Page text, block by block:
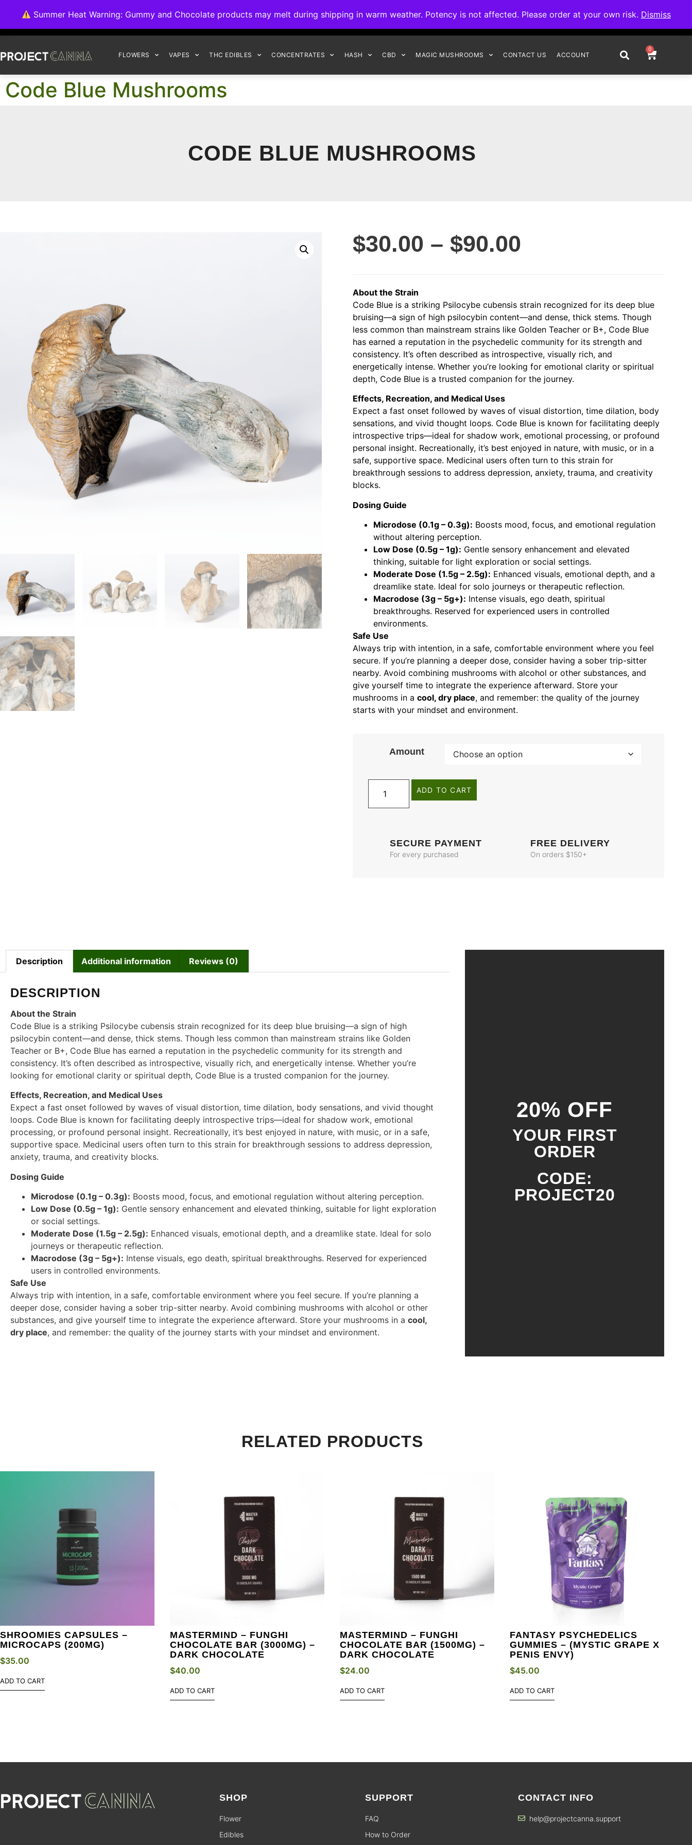
Summer Heat Warning: Gummy and Chocolate products may melt during shipping in warm weather. Potency is not affected. Please order at your own risk. Dismiss
FLOWERS VAPES THC EDIBLES CONCENTRATES HASH CBD MAGIC MUSHROOMS CONTACT US ACCOUNT
0
Code Blue Mushrooms
CODE BLUE MUSHROOMS
$30.00 – $90.00
About the Strain
Code Blue is a striking Psilocybe cubensis strain recognized for its deep blue
bruising—a sign of high psilocybin content—and dense, thick stems. Though
less common than mainstream strains like Golden Teacher or B+, Code Blue
has earned a reputation in the psychedelic community for its strength and
consistency. It’s often described as introspective, visually rich, and
energetically intense. Whether you’re looking for emotional clarity or spiritual
depth, Code Blue is a trusted companion for the journey.
Effects, Recreation, and Medical Uses
Expect a fast onset followed by waves of visual distortion, time dilation, body
sensations, and vivid thought loops. Code Blue is known for facilitating deeply
introspective trips—ideal for shadow work, emotional processing, or profound
personal insight. Recreationally, it’s best enjoyed in nature, with music, or in a
safe, supportive space. Medicinal users often turn to this strain for
breakthrough sessions to address depression, anxiety, trauma, and creativity
blocks.
Dosing Guide
Microdose (0.1g – 0.3g): Boosts mood, focus, and emotional regulation
without altering perception.
Low Dose (0.5g – 1g): Gentle sensory enhancement and elevated
thinking, suitable for light exploration or social settings.
Moderate Dose (1.5g – 2.5g): Enhanced visuals, emotional depth, and a
dreamlike state. Ideal for solo journeys or therapeutic reflection.
Macrodose (3g – 5g+): Intense visuals, ego death, spiritual
breakthroughs. Reserved for experienced users in controlled
environments.
Safe Use
Always trip with intention, in a safe, comfortable environment where you feel
secure. If you’re planning a deeper dose, consider having a sober trip-sitter
nearby. Avoid combining mushrooms with alcohol or other substances, and
give yourself time to integrate the experience afterward. Store your
mushrooms in a cool, dry place, and remember: the quality of the journey
starts with your mindset and environment.
Amount
ADD TO CART
SECURE PAYMENT
For every purchased
FREE DELIVERY
On orders $150+
Description Additional information Reviews (0)
DESCRIPTION
About the Strain
Code Blue is a striking Psilocybe cubensis strain recognized for its deep blue bruising—a sign of high
psilocybin content—and dense, thick stems. Though less common than mainstream strains like Golden
Teacher or B+, Code Blue has earned a reputation in the psychedelic community for its strength and
consistency. It’s often described as introspective, visually rich, and energetically intense. Whether you’re
looking for emotional clarity or spiritual depth, Code Blue is a trusted companion for the journey.
Effects, Recreation, and Medical Uses
Expect a fast onset followed by waves of visual distortion, time dilation, body sensations, and vivid thought
loops. Code Blue is known for facilitating deeply introspective trips—ideal for shadow work, emotional
processing, or profound personal insight. Recreationally, it’s best enjoyed in nature, with music, or in a safe,
supportive space. Medicinal users often turn to this strain for breakthrough sessions to address depression,
anxiety, trauma, and creativity blocks.
Dosing Guide
Microdose (0.1g – 0.3g): Boosts mood, focus, and emotional regulation without altering perception.
Low Dose (0.5g – 1g): Gentle sensory enhancement and elevated thinking, suitable for light exploration
or social settings.
Moderate Dose (1.5g – 2.5g): Enhanced visuals, emotional depth, and a dreamlike state. Ideal for solo
journeys or therapeutic reflection.
Macrodose (3g – 5g+): Intense visuals, ego death, spiritual breakthroughs. Reserved for experienced
users in controlled environments.
Safe Use
Always trip with intention, in a safe, comfortable environment where you feel secure. If you’re planning a
deeper dose, consider having a sober trip-sitter nearby. Avoid combining mushrooms with alcohol or other
substances, and give yourself time to integrate the experience afterward. Store your mushrooms in a cool,
dry place, and remember: the quality of the journey starts with your mindset and environment.
20% OFF
YOUR FIRST
ORDER
CODE:
PROJECT20
RELATED PRODUCTS
SHROOMIES CAPSULES –
MICROCAPS (200MG)
$35.00
ADD TO CART
MASTERMIND – FUNGHI
CHOCOLATE BAR (3000MG) –
DARK CHOCOLATE
$40.00
ADD TO CART
MASTERMIND – FUNGHI
CHOCOLATE BAR (1500MG) –
DARK CHOCOLATE
$24.00
ADD TO CART
FANTASY PSYCHEDELICS
GUMMIES – (MYSTIC GRAPE X
PENIS ENVY)
$45.00
ADD TO CART
SHOP
Flower
Edibles
SUPPORT
FAQ
How to Order
CONTACT INFO
help@projectcanna.support